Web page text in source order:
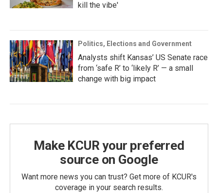
kill the vibe'
Politics, Elections and Government
Analysts shift Kansas’ US Senate race
from ‘safe R’ to ‘likely R’ — a small
change with big impact
Make KCUR your preferred
source on Google
Want more news you can trust? Get more of KCUR's
coverage in your search results.